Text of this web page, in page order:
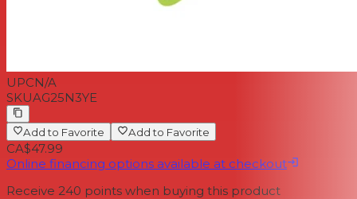
UPCN/A
SKUAG25N3YE
Add to Favorite Add to Favorite
CA$47.99
Online financing options available at checkout
Receive 240 points when buying this product